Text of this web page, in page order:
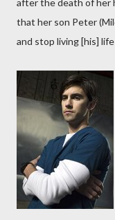
after the death of her
that her son Peter
and stop living [his]